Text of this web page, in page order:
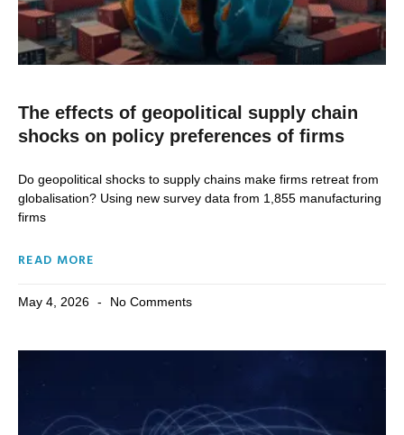
The effects of geopolitical supply chain
shocks on policy preferences of firms
Do geopolitical shocks to supply chains make firms retreat from
globalisation? Using new survey data from 1,855 manufacturing
firms
READ MORE
May 4, 2026 No Comments